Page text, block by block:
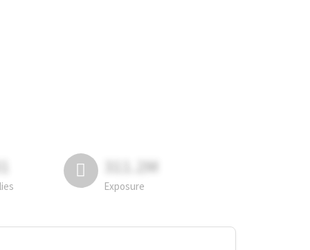
311.2M
Exposure